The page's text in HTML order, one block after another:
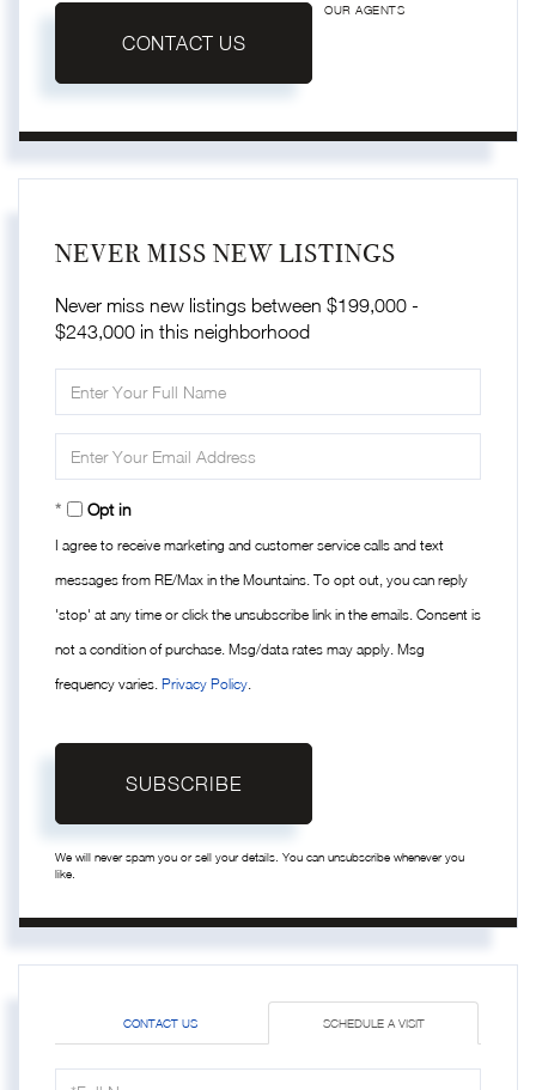
CONTACT US
OUR AGENTS
NEVER MISS NEW LISTINGS
Never miss new listings between $199,000 -
$243,000 in this neighborhood
Full
Your
Opt in
I agree to receive marketing and customer service calls and text
messages from RE/Max in the Mountains. To opt out, you can reply
'stop' at any time or click the unsubscribe link in the emails. Consent is
not a condition of purchase. Msg/data rates may apply. Msg
frequency varies. Privacy Policy
SUBSCRIBE
We will never spam you or sell your details. You can unsubscribe whenever you
like.
CONTACT US SCHEDULE A VISIT